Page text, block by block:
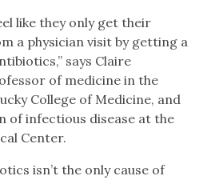
like they only get their
a physician visit by getting a
says Claire
of medicine in the
College of Medicine, and
of infectious disease at the
Center.
isn’t the only cause of